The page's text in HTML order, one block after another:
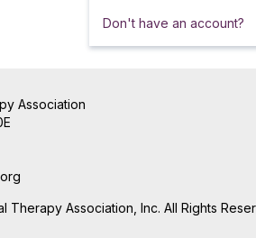
Don't have an account?
Association
Therapy Association, Inc. All Rights